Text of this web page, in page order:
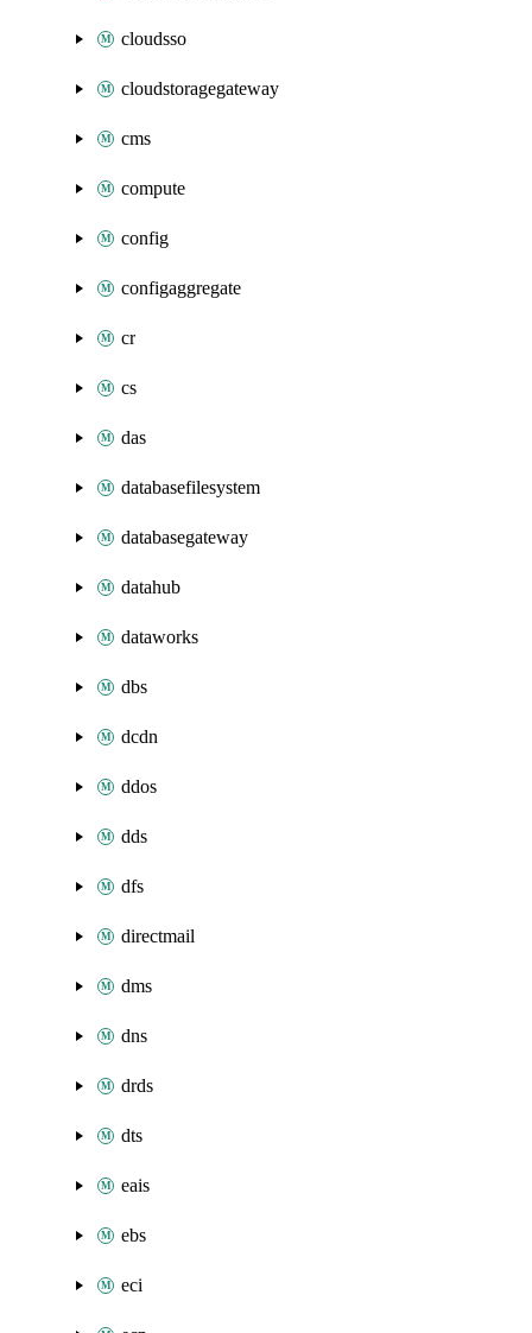
cloudsso
cloudstoragegateway
cms
compute
config
configaggregate
cr
cs
das
databasefilesystem
databasegateway
datahub
dataworks
dbs
dcdn
ddos
dds
dfs
directmail
dms
dns
drds
dts
eais
ebs
eci